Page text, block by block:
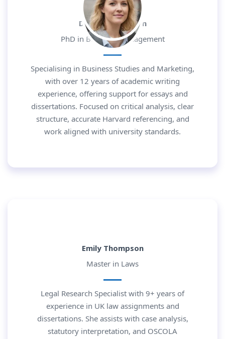
Dr. Daniel Morgan
PhD in Business Management
Specialising in Business Studies and Marketing,
with over 12 years of academic writing
experience, offering support for essays and
dissertations. Focused on critical analysis, clear
structure, accurate Harvard referencing, and
work aligned with university standards.
Emily Thompson
Master in Laws
Legal Research Specialist with 9+ years of
experience in UK law assignments and
dissertations. She assists with case analysis,
statutory interpretation, and OSCOLA